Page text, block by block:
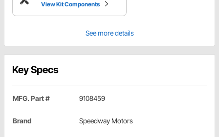
View Kit Components
See more details
Key Specs
MFG. Part # 9108459
Brand Speedway Motors